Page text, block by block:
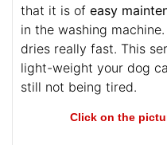
that it is of easy
in the washing
dries really fast. This
light-weight your dog
still not being tired.
Click on the